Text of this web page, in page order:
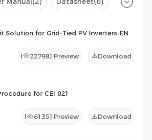
Solution for Grid-Tied PV Inverters-EN
( 22798) Preview Download
for CEI 021
( 6135) Preview Download